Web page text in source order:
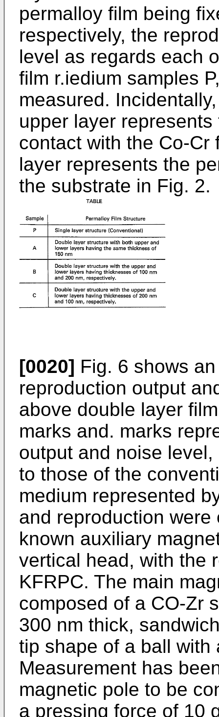
permalloy film being
respectively, the
level as regards each
film r.iedium samples
measured.
upper layer
contact with the Co-Cr
layer represents the
the substrate in Fig. 2.
[0020] Fig. 6 shows
reproduction output
above double layer
marks and. marks
output and noise
to those of the
medium represented
and reproduction
known auxiliary
vertical head, with the
KFRPC. The main
composed of a CO-Zr
300 nm thick,
tip shape of a ball with
Measurement has
magnetic pole to be
a pressing force of 10